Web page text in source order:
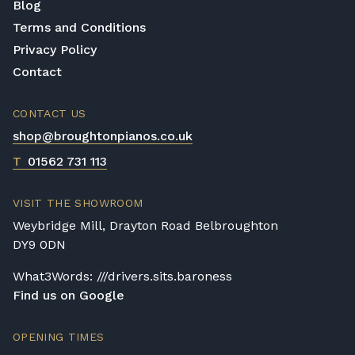
Blog
Terms and Conditions
Privacy Policy
Contact
CONTACT US
shop@broughtonpianos.co.uk
T 01562 731 113
VISIT THE SHOWROOM
Weybridge Mill, Drayton Road Belbroughton
DY9 0DN
What3Words: ///drivers.sits.baroness
Find us on Google
OPENING TIMES